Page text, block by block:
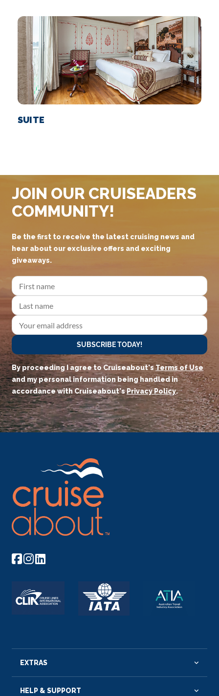
SUITE
JOIN OUR CRUISEADERS
COMMUNITY!
Be the first to receive the latest cruising news and
hear about our exclusive offers and exciting
giveaways.
SUBSCRIBE TODAY!
By proceeding I agree to Cruiseabout'sTerms of Use
and my personal information being handled in
accordance with Cruiseabout'sPrivacy Policy.
EXTRAS
HELP & SUPPORT